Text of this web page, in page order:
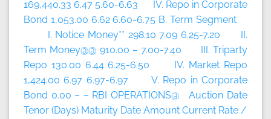
169,440.33 6.47 5.60-6.63 IV. Repo in Corporate
Bond 1,053.00 6.62 6.60-6.75 B. Term Segment
I. Notice Money** 298.10 7.09 6.25-7.20 II.
Term Money@@ 910.00 – 7.00-7.40 III. Triparty
Repo 130.00 6.44 6.25-6.50 IV. Market Repo
1,424.00 6.97 6.97-6.97 V. Repo in Corporate
Bond 0.00 – – RBI OPERATIONS@ Auction Date
Tenor (Days) Maturity Date Amount Current Rate /